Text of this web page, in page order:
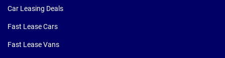
Car Leasing Deals
Fast Lease Cars
Fast Lease Vans